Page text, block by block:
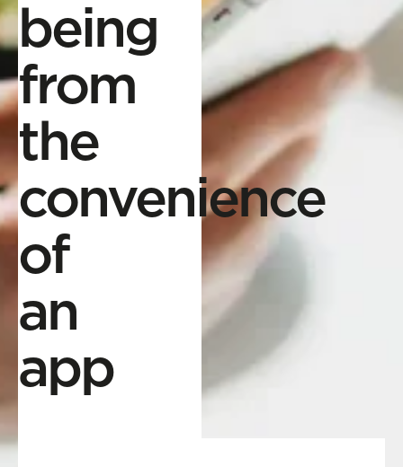
being
from
the
convenience
of
an
app